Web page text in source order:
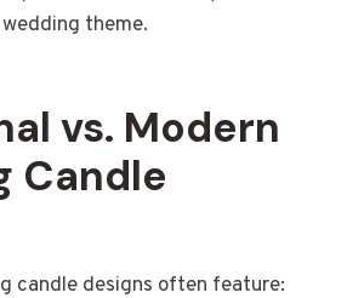
theme.
vs. Modern
Candle
candle designs often feature: